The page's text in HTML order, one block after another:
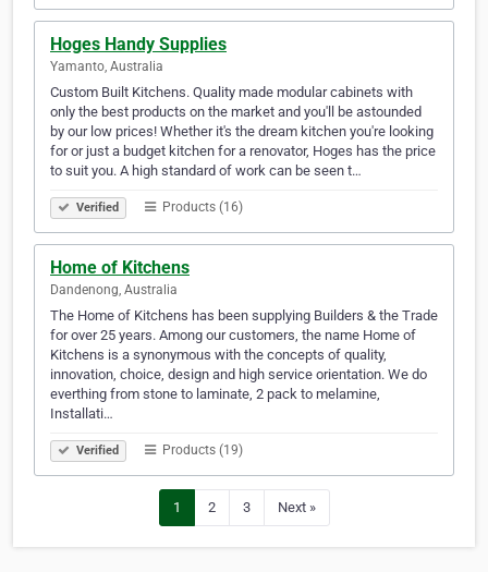
Hoges Handy Supplies
Yamanto, Australia
Custom Built Kitchens. Quality made modular cabinets with
only the best products on the market and you'll be astounded
by our low prices! Whether it's the dream kitchen you're looking
for or just a budget kitchen for a renovator, Hoges has the price
to suit you. A high standard of work can be seen t…
Verified Products (16)
Home of Kitchens
Dandenong, Australia
The Home of Kitchens has been supplying Builders & the Trade
for over 25 years. Among our customers, the name Home of
Kitchens is a synonymous with the concepts of quality,
innovation, choice, design and high service orientation. We do
everthing from stone to laminate, 2 pack to melamine,
Installati…
Verified Products (19)
1 2 3 Next »